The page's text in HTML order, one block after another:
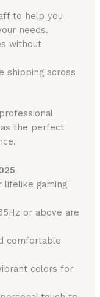
to help you
needs.
without
shipping across
the perfect
lifelike gaming
or above are
comfortable
colors for